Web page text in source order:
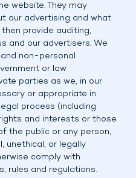
website. They may
our advertising and what
provide auditing,
and our advertisers. We
non-personal
or law
parties as we, in our
or appropriate in
process (including
and interests or those
the public or any person,
unethical, or legally
comply with
rules and regulations.